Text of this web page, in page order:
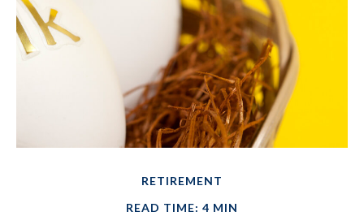
RETIREMENT
READ TIME: 4 MIN